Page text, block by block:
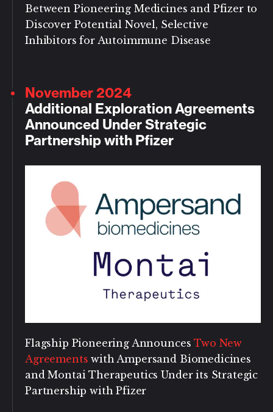
Between Pioneering Medicines and Pfizer to
Discover Potential Novel, Selective
Inhibitors for Autoimmune Disease
November 2024
Additional Exploration Agreements
Announced Under Strategic
Partnership with Pfizer
Flagship Pioneering AnnouncesTwo New
Agreements with Ampersand Biomedicines
and Montai Therapeutics Under its Strategic
Partnership with Pfizer